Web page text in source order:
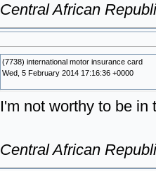
Central African
(7738) international motor insurance card
Wed, 5 February 2014 17:16:36 +0000
I'm not worthy to be in
Central African